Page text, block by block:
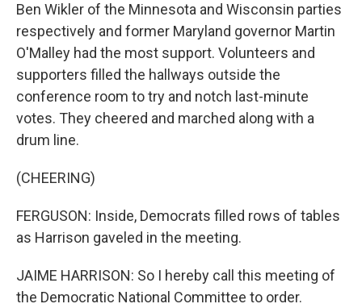
Ben Wikler of the Minnesota and Wisconsin parties
respectively and former Maryland governor Martin
O'Malley had the most support. Volunteers and
supporters filled the hallways outside the
conference room to try and notch last-minute
votes. They cheered and marched along with a
drum line.
(CHEERING)
FERGUSON: Inside, Democrats filled rows of tables
as Harrison gaveled in the meeting.
JAIME HARRISON: So I hereby call this meeting of
the Democratic National Committee to order.